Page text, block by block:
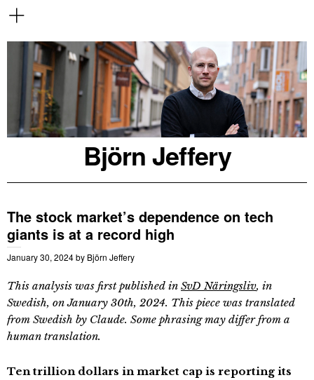
Björn Jeffery
The stock market’s dependence on tech
giants is at a record high
January 30, 2024by Björn Jeffery
This analysis was first published in SvD Näringsliv, in
Swedish, on January 30th, 2024. This piece was translated
from Swedish by Claude. Some phrasing may differ from a
human translation.
Ten trillion dollars in market cap is reporting its